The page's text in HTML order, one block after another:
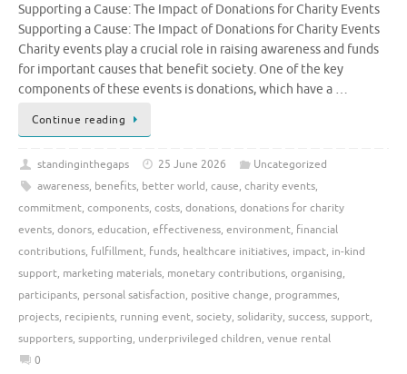
Supporting a Cause: The Impact of Donations for Charity Events
Supporting a Cause: The Impact of Donations for Charity Events
Charity events play a crucial role in raising awareness and funds
for important causes that benefit society. One of the key
components of these events is donations, which have a …
Continue reading
standinginthegaps 25 June 2026
Uncategorized
awareness, benefits, better world, cause, charity events,
commitment, components, costs, donations, donations for charity
events, donors, education, effectiveness, environment, financial
contributions, fulfillment, funds, healthcare initiatives, impact, in-kind
support, marketing materials, monetary contributions, organising,
participants, personal satisfaction, positive change, programmes,
projects, recipients, running event, society, solidarity, success, support,
supporters, supporting, underprivileged children, venue rental
0